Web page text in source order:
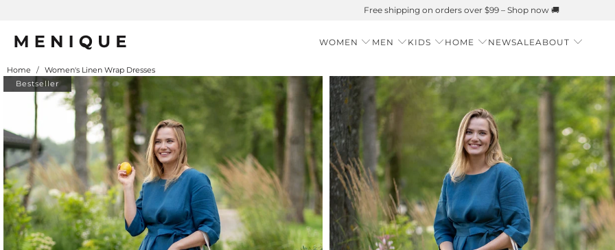
Summer is Here 🌱 Natural UPF Merino Protection
WOMEN MEN KIDS HOME NEWSALEABOUT
Home / Women's Linen Wrap Dresses
Bestseller